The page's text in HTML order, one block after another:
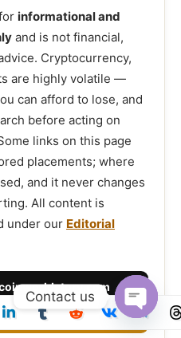
informational and
and is not financial,
Cryptocurrency,
are highly volatile —
can afford to lose, and
before acting on
links on this page
placements; where
and it never changes
All content is
under our Editorial
/ Contact Us →
Contact us